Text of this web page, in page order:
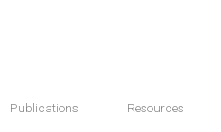
Publications Resources